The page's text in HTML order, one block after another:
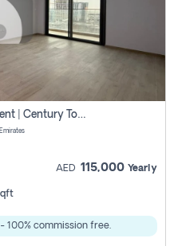
Brand New | 2-Bedroom Apartment | Century Tower | Unit # 607
AED 115,000 Yearly
100% commission free.